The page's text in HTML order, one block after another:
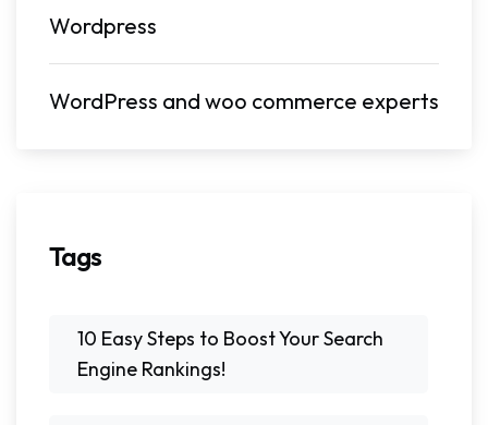
Wordpress
WordPress and woo commerce experts
Tags
10 Easy Steps to Boost Your Search
Engine Rankings!